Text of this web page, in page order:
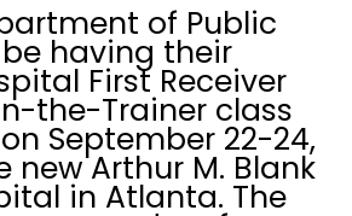
of Public
having their
First Receiver
the-Trainer class
September 22-24,
new Arthur M. Blank
in Atlanta. The